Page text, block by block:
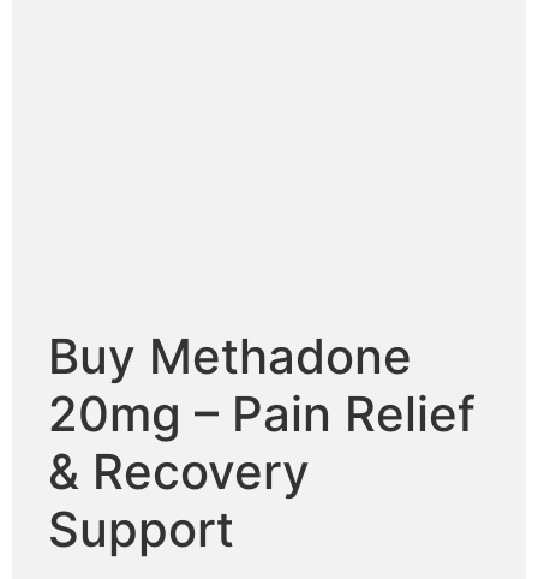
Buy Methadone
20mg – Pain Relief
& Recovery
Support